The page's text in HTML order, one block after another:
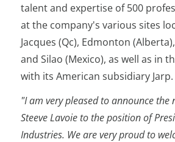
talent and expertise of 500
at the company's various sites
Jacques (Qc), Edmonton
and Silao (Mexico), as well as in
with its American subsidiary Jarp.
"I am very pleased to announce
Steeve Lavoie to the position of
Industries. We are very proud to